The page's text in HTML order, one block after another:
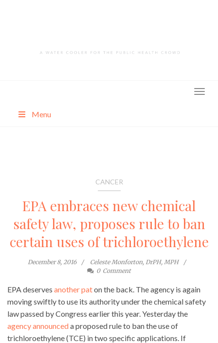
Menu
CANCER
EPA embraces new chemical
safety law, proposes rule to ban
certain uses of trichloroethylene
December 8, 2016
Celeste Monforton, DrPH, MPH
0 Comment
EPA deserves another paton the back. The agency is again
moving swiftly to use its authority under the chemical safety
law passed by Congress earlier this year. Yesterday the
agency announceda proposed rule to ban the use of
trichloroethylene (TCE) in two specific applications. If